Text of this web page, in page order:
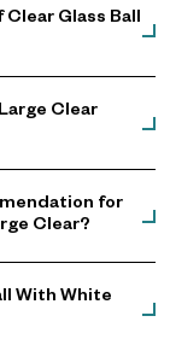
Glass Ball
Clear
for
Clear?
With White